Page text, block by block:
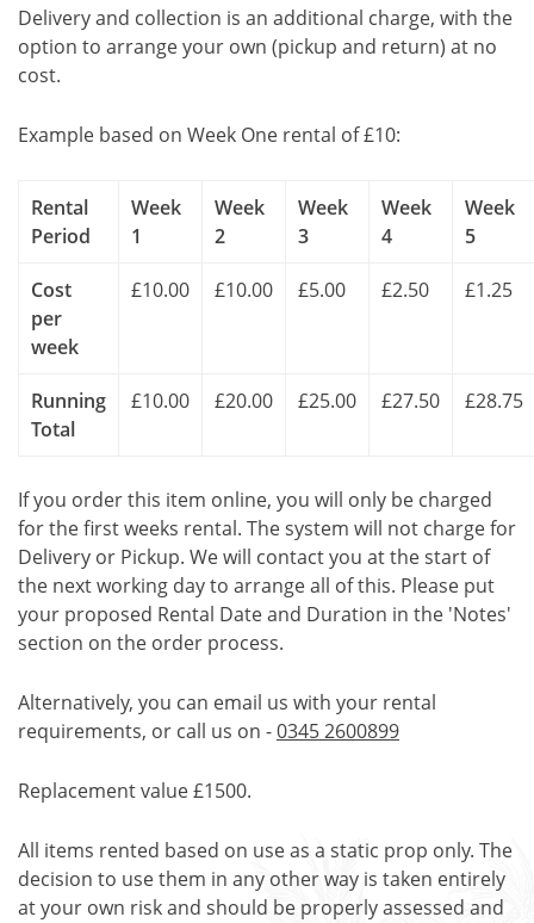
Delivery and collection is an additional charge, with the
option to arrange your own (pickup and return) at no
cost.
Example based on Week One rental of £10:
Rental
Period
Week
1
Week
2
Week
3
Week
4
Week
5
Cost
per
week
£10.00 £10.00 £5.00 £2.50 £1.25
Running
Total
£10.00 £20.00 £25.00 £27.50 £28.75
If you order this item online, you will only be charged
for the first weeks rental. The system will not charge for
Delivery or Pickup. We will contact you at the start of
the next working day to arrange all of this. Please put
your proposed Rental Date and Duration in the 'Notes'
section on the order process.
Alternatively, you can email us with your rental
requirements, or call us on -0345 2600899
Replacement value £1500.
All items rented based on use as a static prop only. The
decision to use them in any other way is taken entirely
at your own risk and should be properly assessed and